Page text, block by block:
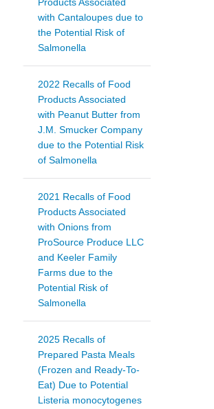
Products Associated
with Cantaloupes due to
the Potential Risk of
Salmonella
2022 Recalls of Food
Products Associated
with Peanut Butter from
J.M. Smucker Company
due to the Potential Risk
of Salmonella
2021 Recalls of Food
Products Associated
with Onions from
ProSource Produce LLC
and Keeler Family
Farms due to the
Potential Risk of
Salmonella
2025 Recalls of
Prepared Pasta Meals
(Frozen and Ready-To-
Eat) Due to Potential
Listeria monocytogenes